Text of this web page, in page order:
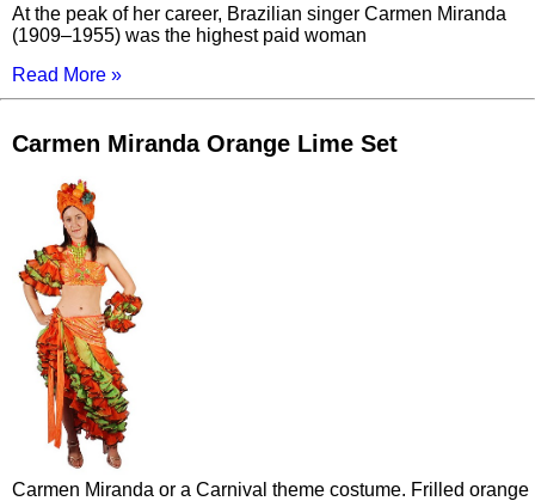
At the peak of her career, Brazilian singer Carmen Miranda
(1909–1955) was the highest paid woman
Read More »
Carmen Miranda Orange Lime Set
Carmen Miranda or a Carnival theme costume. Frilled orange